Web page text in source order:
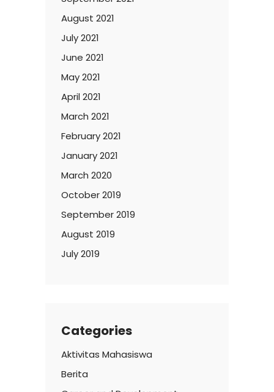
August 2021
July 2021
June 2021
May 2021
April 2021
March 2021
February 2021
January 2021
March 2020
October 2019
September 2019
August 2019
July 2019
Categories
Aktivitas Mahasiswa
Berita